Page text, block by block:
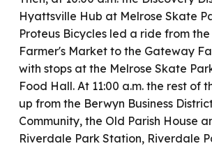
Hyattsville Hub at Melrose Skate
Proteus Bicycles led a ride from
Farmer's Market to the Gateway
with stops at the Melrose Skate
Food Hall. At 11:00 a.m. the rest of
up from the Berwyn Business
Community, the Old Parish House
Riverdale Park Station, Riverdale